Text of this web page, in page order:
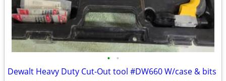
• •
Dewalt Heavy Duty Cut-Out tool #DW660 W/case & bits